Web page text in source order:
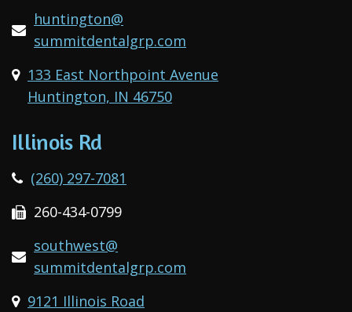
huntington@
summitdentalgrp.com
133 East Northpoint Avenue
Huntington, IN 46750
Illinois Rd
(260) 297-7081
260-434-0799
southwest@
summitdentalgrp.com
9121 Illinois Road